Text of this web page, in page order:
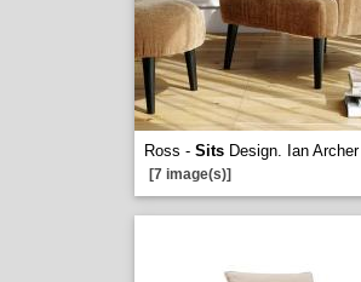
Ross - SitsDesign. Ian Archer
[7 image(s)]